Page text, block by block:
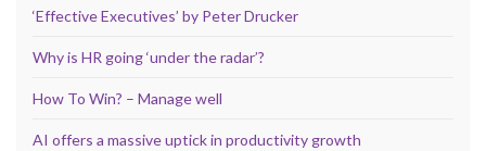
‘Effective Executives’ by Peter Drucker
Why is HR going ‘under the radar’?
How To Win? – Manage well
AI offers a massive uptick in productivity growth